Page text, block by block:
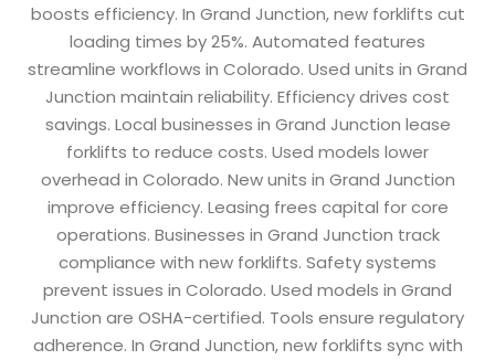
boosts efficiency. In Grand Junction, new forklifts cut
loading times by 25%. Automated features
streamline workflows in Colorado. Used units in Grand
Junction maintain reliability. Efficiency drives cost
savings. Local businesses in Grand Junction lease
forklifts to reduce costs. Used models lower
overhead in Colorado. New units in Grand Junction
improve efficiency. Leasing frees capital for core
operations. Businesses in Grand Junction track
compliance with new forklifts. Safety systems
prevent issues in Colorado. Used models in Grand
Junction are OSHA-certified. Tools ensure regulatory
adherence. In Grand Junction, new forklifts sync with